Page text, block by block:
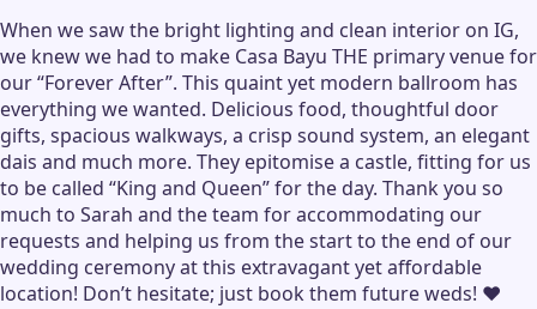
When we saw the bright lighting and clean interior on IG,
we knew we had to make Casa Bayu THE primary venue for
our “Forever After”. This quaint yet modern ballroom has
everything we wanted. Delicious food, thoughtful door
gifts, spacious walkways, a crisp sound system, an elegant
dais and much more. They epitomise a castle, fitting for us
to be called “King and Queen” for the day. Thank you so
much to Sarah and the team for accommodating our
requests and helping us from the start to the end of our
wedding ceremony at this extravagant yet affordable
location! Don’t hesitate; just book them future weds! ♥️